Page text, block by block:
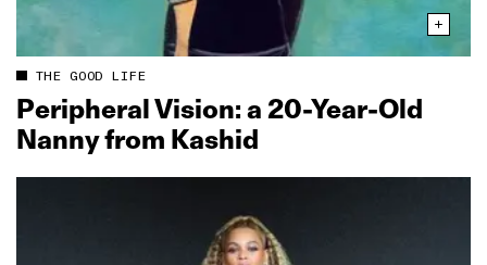
THE GOOD LIFE
Peripheral Vision: a 20‑Year‑Old
Nanny from Kashid